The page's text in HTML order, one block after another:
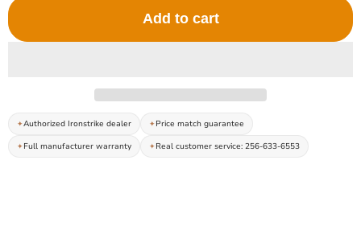
Add to cart
Authorized Ironstrike dealer
Price match guarantee
Full manufacturer warranty
Real customer service: 256-633-6553